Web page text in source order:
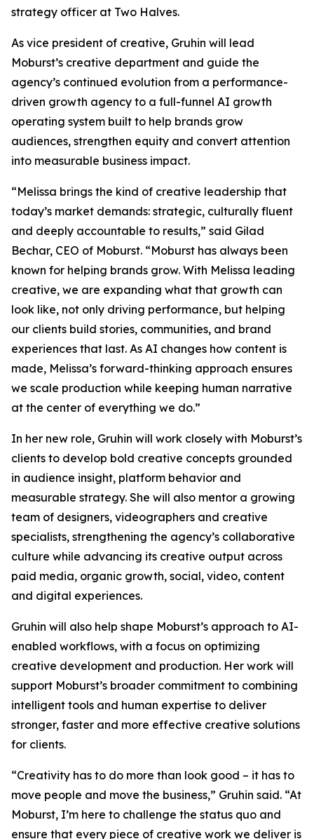
strategy officer at Two Halves.
As vice president of creative, Gruhin will lead
Moburst’s creative department and guide the
agency’s continued evolution from a performance-
driven growth agency to a full-funnel AI growth
operating system built to help brands grow
audiences, strengthen equity and convert attention
into measurable business impact.
“Melissa brings the kind of creative leadership that
today’s market demands: strategic, culturally fluent
and deeply accountable to results,” said Gilad
Bechar, CEO of Moburst. “Moburst has always been
known for helping brands grow. With Melissa leading
creative, we are expanding what that growth can
look like, not only driving performance, but helping
our clients build stories, communities, and brand
experiences that last. As AI changes how content is
made, Melissa’s forward-thinking approach ensures
we scale production while keeping human narrative
at the center of everything we do.”
In her new role, Gruhin will work closely with Moburst’s
clients to develop bold creative concepts grounded
in audience insight, platform behavior and
measurable strategy. She will also mentor a growing
team of designers, videographers and creative
specialists, strengthening the agency’s collaborative
culture while advancing its creative output across
paid media, organic growth, social, video, content
and digital experiences.
Gruhin will also help shape Moburst’s approach to AI-
enabled workflows, with a focus on optimizing
creative development and production. Her work will
support Moburst’s broader commitment to combining
intelligent tools and human expertise to deliver
stronger, faster and more effective creative solutions
for clients.
“Creativity has to do more than look good – it has to
move people and move the business,” Gruhin said. “At
Moburst, I’m here to challenge the status quo and
ensure that every piece of creative work we deliver is